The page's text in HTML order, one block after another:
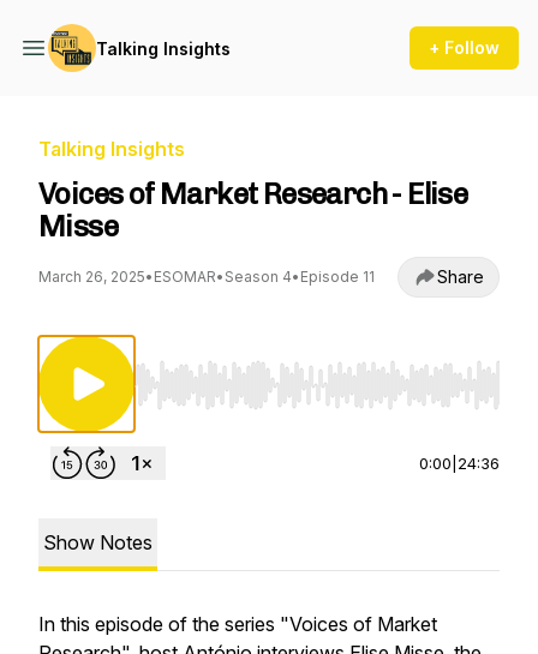
Talking Insights + Follow
Talking Insights
Voices of Market Research - Elise
Misse
March 26, 2025• ESOMAR• Season 4• Episode 11 Share
Use Left/Right to seek, Home/End to jump
0:00 24:36
Show Notes
In this episode of the series "Voices of Market